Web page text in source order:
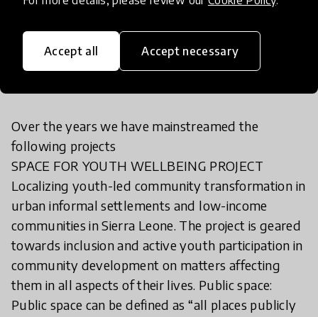
Accept all Accept necessary
How have you modified or added
to your innovation?
Over the years we have mainstreamed the
following projects
SPACE FOR YOUTH WELLBEING PROJECT
Localizing youth-led community transformation in
urban informal settlements and low-income
communities in Sierra Leone. The project is geared
towards inclusion and active youth participation in
community development on matters affecting
them in all aspects of their lives. Public space:
Public space can be defined as “all places publicly